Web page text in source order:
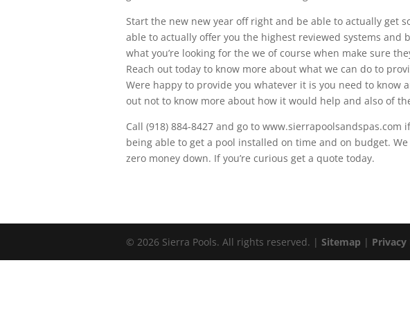
Start the new new year off right and be able to actually get
able to actually offer you the highest reviewed systems and
what you’re looking for the we of course when make sure
Reach out today to know more about what we can do to
Were happy to provide you whatever it is you need to know
out not to know more about how it would help and also of
Call (918) 884-8427 and go to
being able to get a pool installed on time and on budget.
zero money down. If you’re curious get a quote today.
© 2026 Sierra Pools. All rights reserved. | Sitemap | Privacy